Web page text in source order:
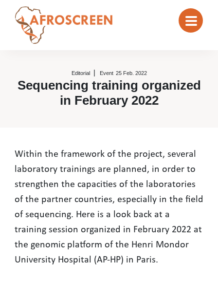
Editorial Event 25 Feb. 2022
Sequencing training organized
in February 2022
Within the framework of the project, several
laboratory trainings are planned, in order to
strengthen the capacities of the laboratories
of the partner countries, especially in the field
of sequencing. Here is a look back at a
training session organized in February 2022 at
the genomic platform of the Henri Mondor
University Hospital (AP-HP) in Paris.